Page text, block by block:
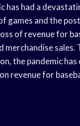
has had a
games and the
of revenue for
merchandise
the pandemic
revenue for